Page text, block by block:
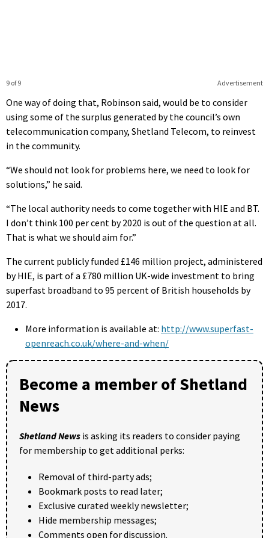
Advertisement
9 of 9
One way of doing that, Robinson said, would be to consider
using some of the surplus generated by the council’s own
telecommunication company, Shetland Telecom, to reinvest
in the community.
“We should not look for problems here, we need to look for
solutions,” he said.
“The local authority needs to come together with HIE and BT.
I don’t think 100 per cent by 2020 is out of the question at all.
That is what we should aim for.”
The current publicly funded £146 million project, administered
by HIE, is part of a £780 million UK-wide investment to bring
superfast broadband to 95 percent of British households by
2017.
More information is available at: http://www.superfast-
openreach.co.uk/where-and-when/
Become a member of Shetland
News
Shetland News is asking its readers to consider paying
for membership to get additional perks:
Removal of third-party ads;
Bookmark posts to read later;
Exclusive curated weekly newsletter;
Hide membership messages;
Comments open for discussion.